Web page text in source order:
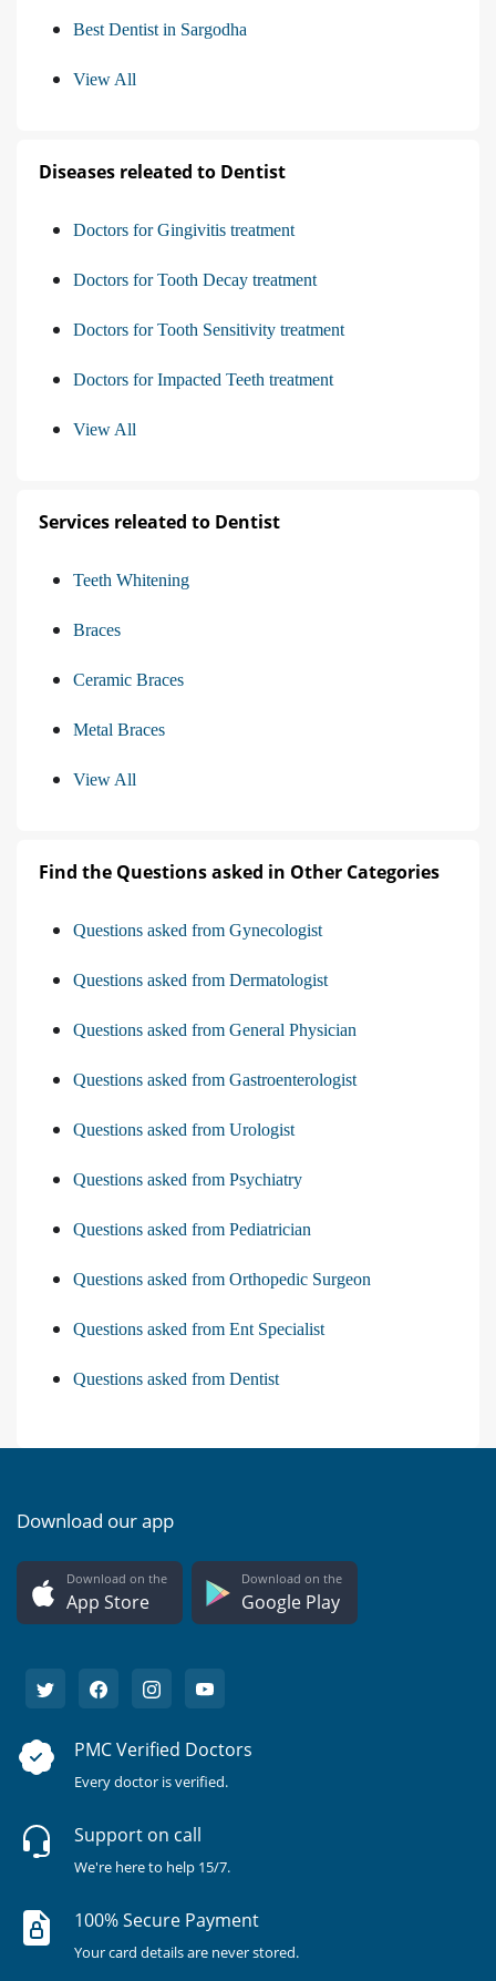
Best Dentist in Sargodha
View All
Diseases releated to Dentist
Doctors for Gingivitis treatment
Doctors for Tooth Decay treatment
Doctors for Tooth Sensitivity treatment
Doctors for Impacted Teeth treatment
View All
Services releated to Dentist
Teeth Whitening
Braces
Ceramic Braces
Metal Braces
View All
Find the Questions asked in Other Categories
Questions asked from Gynecologist
Questions asked from Dermatologist
Questions asked from General Physician
Questions asked from Gastroenterologist
Questions asked from Urologist
Questions asked from Psychiatry
Questions asked from Pediatrician
Questions asked from Orthopedic Surgeon
Questions asked from Ent Specialist
Questions asked from Dentist
Download our app
Download on the
App Store
Download on the
Google Play
PMC Verified Doctors
Every doctor is verified.
Support on call
We're here to help 15/7.
100% Secure Payment
Your card details are never stored.